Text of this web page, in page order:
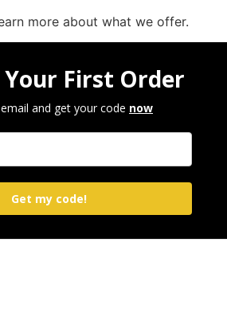
more about what we offer.
Your First Order
and get your code now
Get my code!